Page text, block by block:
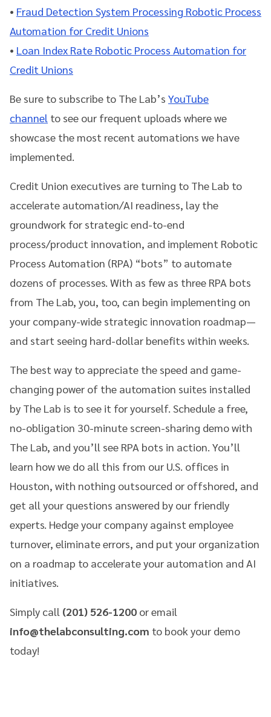
• Fraud Detection System Processing Robotic Process
Automation for Credit Unions
• Loan Index Rate Robotic Process Automation for
Credit Unions
Be sure to subscribe to The Lab’s YouTube
channel to see our frequent uploads where we
showcase the most recent automations we have
implemented.
Credit Union executives are turning to The Lab to
accelerate automation/AI readiness, lay the
groundwork for strategic end-to-end
process/product innovation, and implement Robotic
Process Automation (RPA) “bots” to automate
dozens of processes. With as few as three RPA bots
from The Lab, you, too, can begin implementing on
your company-wide strategic innovation roadmap—
and start seeing hard-dollar benefits within weeks.
The best way to appreciate the speed and game-
changing power of the automation suites installed
by The Lab is to see it for yourself. Schedule a free,
no-obligation 30-minute screen-sharing demo with
The Lab, and you’ll see RPA bots in action. You’ll
learn how we do all this from our U.S. offices in
Houston, with nothing outsourced or offshored, and
get all your questions answered by our friendly
experts. Hedge your company against employee
turnover, eliminate errors, and put your organization
on a roadmap to accelerate your automation and AI
initiatives.
Simply call (201) 526-1200 or email
info@thelabconsulting.com to book your demo
today!